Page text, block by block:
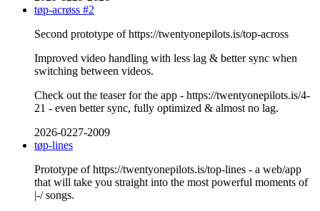
tøp-acrøss #2
Second prototype of https://twentyonepilots.is/top-across
Improved video handling with less lag & better sync when
switching between videos.
Check out the teaser for the app - https://twentyonepilots.is/4-
21 - even better sync, fully optimized & almost no lag.
2026-0227-2009
tøp-lines
Prototype of https://twentyonepilots.is/top-lines - a web/app
that will take you straight into the most powerful moments of
|-/ songs.